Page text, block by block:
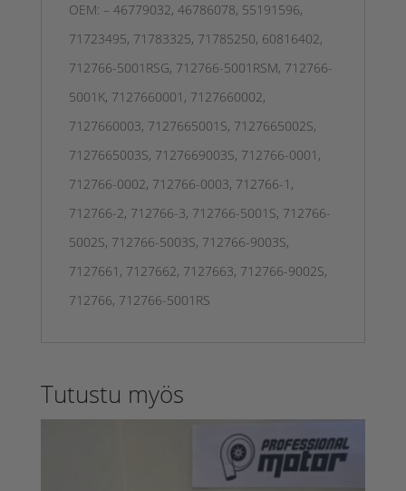
OEM: – 46779032, 46786078, 55191596,
71723495, 71783325, 71785250, 60816402,
712766-5001RSG, 712766-5001RSM, 712766-
5001K, 7127660001, 7127660002,
7127660003, 7127665001S, 7127665002S,
7127665003S, 7127669003S, 712766-0001,
712766-0002, 712766-0003, 712766-1,
712766-2, 712766-3, 712766-5001S, 712766-
5002S, 712766-5003S, 712766-9003S,
7127661, 7127662, 7127663, 712766-9002S,
712766, 712766-5001RS
Tutustu myös